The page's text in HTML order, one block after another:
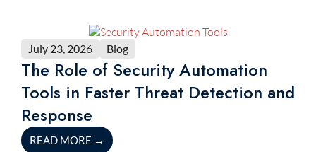
July 23, 2026 Blog
The Role of Security Automation
Tools in Faster Threat Detection and
Response
READ MORE →